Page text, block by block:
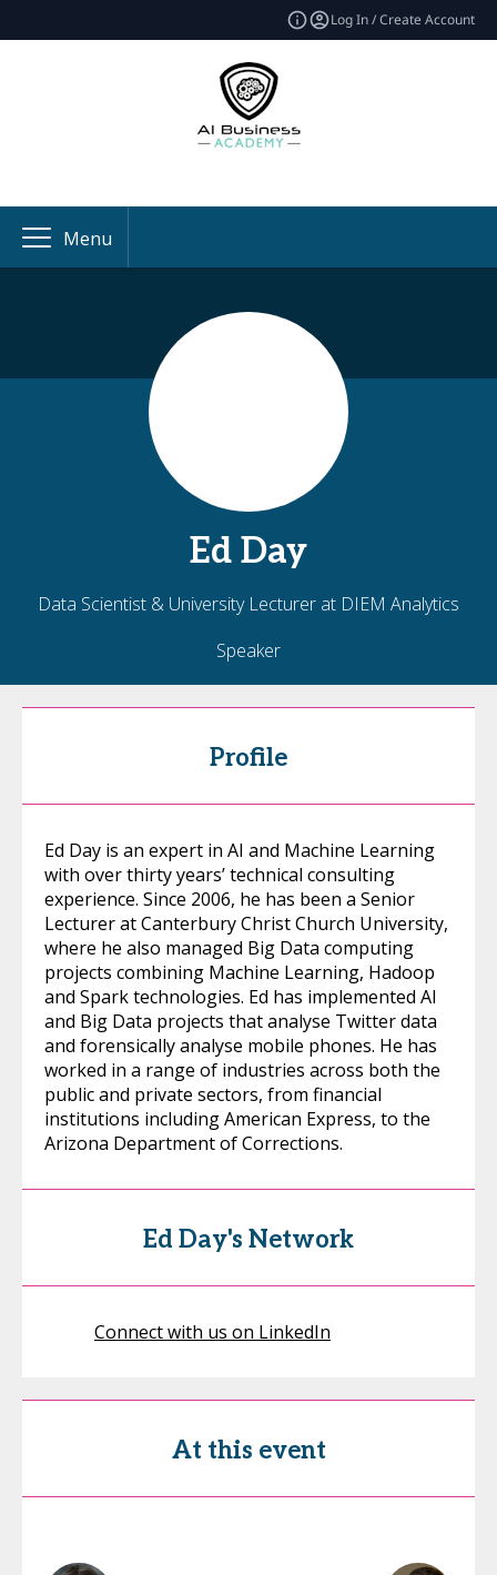
Log In / Create Account
Menu
Ed Day
Data Scientist & University Lecturer at DIEM Analytics
Speaker
Profile
Ed Day is an expert in AI and Machine Learning
with over thirty years’ technical consulting
experience. Since 2006, he has been a Senior
Lecturer at Canterbury Christ Church University,
where he also managed Big Data computing
projects combining Machine Learning, Hadoop
and Spark technologies. Ed has implemented AI
and Big Data projects that analyse Twitter data
and forensically analyse mobile phones. He has
worked in a range of industries across both the
public and private sectors, from financial
institutions including American Express, to the
Arizona Department of Corrections.
Ed Day's Network
Connect with us on LinkedIn
At this event